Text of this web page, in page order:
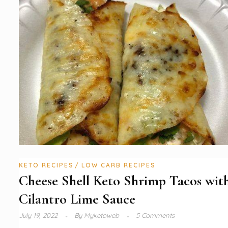
KETO RECIPES LOW CARB RECIPES
Cheese Shell Keto Shrimp Tacos
Cilantro Lime Sauce
July 19, 2022 ByMyketoweb 5 Comments